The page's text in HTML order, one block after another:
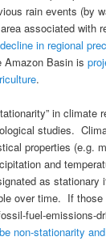
rain events (by
associated with
in regional
Amazon Basin is
.
in climate
studies.
properties (e.g.
and
as stationary
over time. If those
fuel-emissions-
non-stationarity